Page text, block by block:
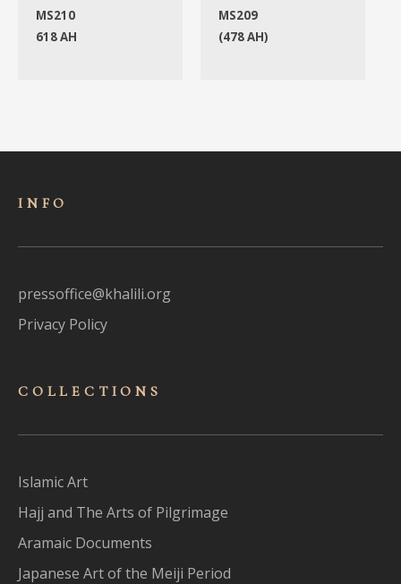
MS210
618 AH
MS209
(478 AH)
INFO
pressoffice@khalili.org
Privacy Policy
COLLECTIONS
Islamic Art
Hajj and The Arts of Pilgrimage
Aramaic Documents
Japanese Art of the Meiji Period